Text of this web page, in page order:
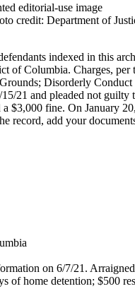
editorial-use image
credit: Department of
indexed in this
of Columbia. Charges,
Disorderly
21 and pleaded not guilty
$3,000 fine. On January
record, add your
on 6/7/21.
of home detention; $500